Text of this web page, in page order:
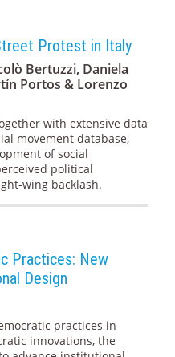
Protest in Italy
Bertuzzi, Daniela
Portos & Lorenzo
with extensive data
movement database,
of social
political
wing backlash.
Practices: New
Design
practices in
innovations, the